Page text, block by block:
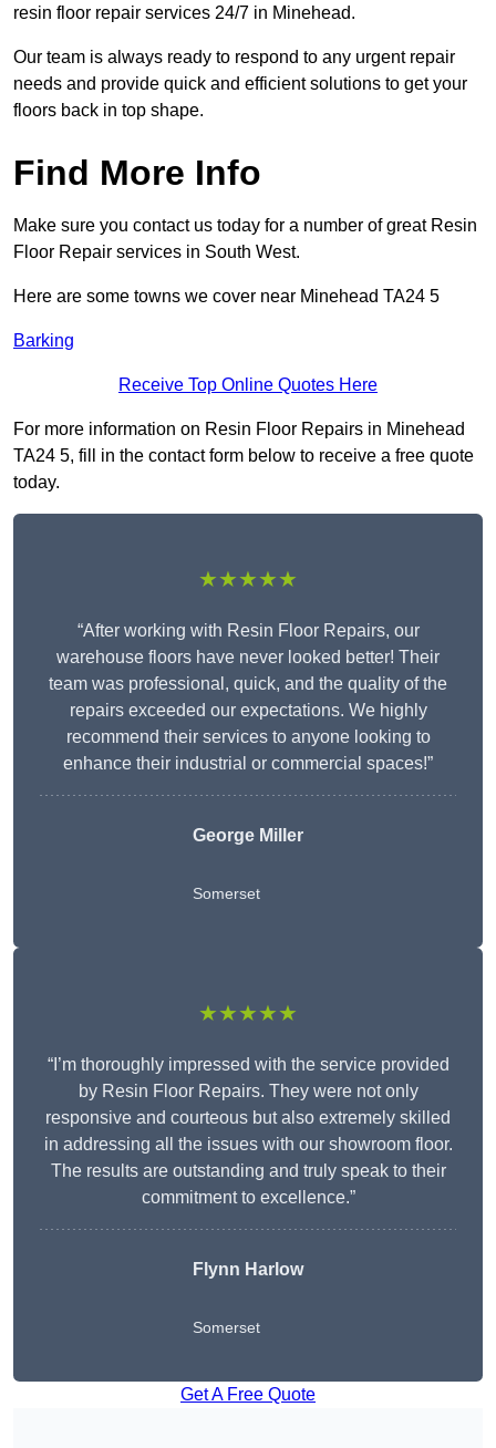
resin floor repair services 24/7 in Minehead.
Our team is always ready to respond to any urgent repair
needs and provide quick and efficient solutions to get your
floors back in top shape.
Find More Info
Make sure you contact us today for a number of great Resin
Floor Repair services in South West.
Here are some towns we cover near Minehead TA24 5
Barking
Receive Top Online Quotes Here
For more information on Resin Floor Repairs in Minehead
TA24 5, fill in the contact form below to receive a free quote
today.
★★★★★
“After working with Resin Floor Repairs, our
warehouse floors have never looked better! Their
team was professional, quick, and the quality of the
repairs exceeded our expectations. We highly
recommend their services to anyone looking to
enhance their industrial or commercial spaces!”
George Miller
Somerset
★★★★★
“I’m thoroughly impressed with the service provided
by Resin Floor Repairs. They were not only
responsive and courteous but also extremely skilled
in addressing all the issues with our showroom floor.
The results are outstanding and truly speak to their
commitment to excellence.”
Flynn Harlow
Somerset
Get A Free Quote